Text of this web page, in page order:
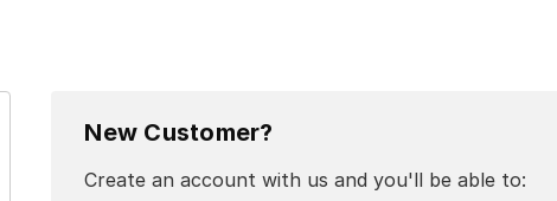
New Customer?
Create an account with us and you'll be able to: